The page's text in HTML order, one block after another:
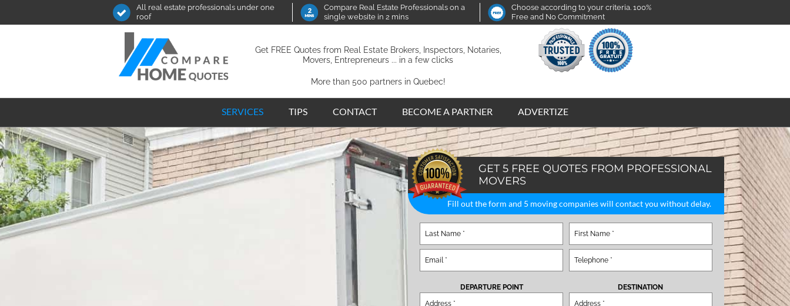
All real estate professionals under one
roof
Compare Real Estate Professionals on a
single website in 2 mins
Choose according to your criteria. 100%
Free and No Commitment
Get FREE Quotes from Real Estate Brokers, Inspectors, Notaries,
Movers, Entrepreneurs ... in a few clicks
More than 500 partners in Quebec!
SERVICES TIPS CONTACT BECOME A PARTNER ADVERTIZE
GET 5 FREE QUOTES FROM PROFESSIONAL
MOVERS
Fill out the form and 5 moving companies will contact you without delay.
DEPARTURE POINT DESTINATION